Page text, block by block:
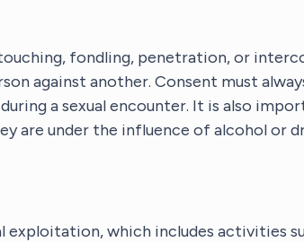
fondling, penetration, or
against another. Consent must
a sexual encounter. It is also
are under the influence of alcohol or
exploitation, which includes activities